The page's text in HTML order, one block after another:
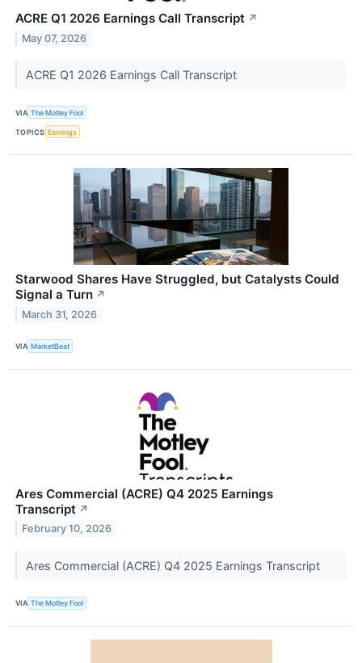
ACRE Q1 2026 Earnings Call Transcript ↗
May 07, 2026
ACRE Q1 2026 Earnings Call Transcript
VIA The Motley Fool
TOPICS Earnings
Starwood Shares Have Struggled, but Catalysts Could
Signal a Turn ↗
March 31, 2026
VIA MarketBeat
Ares Commercial (ACRE) Q4 2025 Earnings
Transcript ↗
February 10, 2026
Ares Commercial (ACRE) Q4 2025 Earnings Transcript
VIA The Motley Fool